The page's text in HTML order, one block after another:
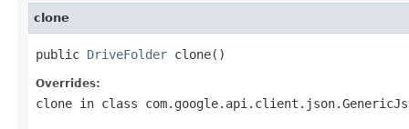
clone
public DriveFolder clone()
Overrides:
clone in class